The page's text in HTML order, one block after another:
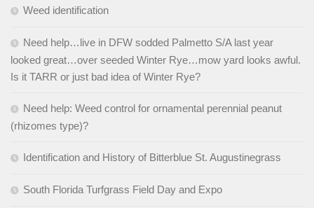
Weed identification
Need help…live in DFW sodded Palmetto S/A last year
looked great…over seeded Winter Rye…mow yard looks awful.
Is it TARR or just bad idea of Winter Rye?
Need help: Weed control for ornamental perennial peanut
(rhizomes type)?
Identification and History of Bitterblue St. Augustinegrass
South Florida Turfgrass Field Day and Expo